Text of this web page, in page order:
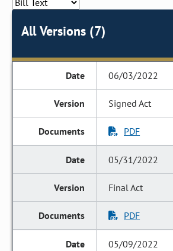
All Versions (7)
06/03/2022
Signed Act
PDF
05/31/2022
Final Act
PDF
05/09/2022